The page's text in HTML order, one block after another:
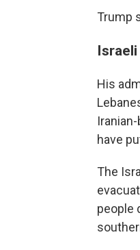
Trump
His
have
The
people